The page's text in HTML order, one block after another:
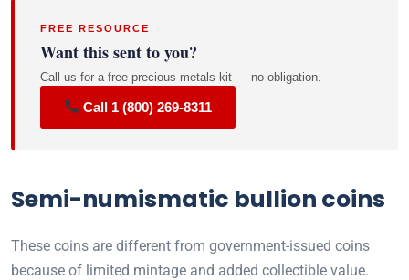
FREE RESOURCE
Want this sent to you?
Call us for a free precious metals kit — no obligation.
Call 1 (800) 269-8311
Semi-numismatic bullion coins
These coins are different from government-issued coins
because of limited mintage and added collectible value.